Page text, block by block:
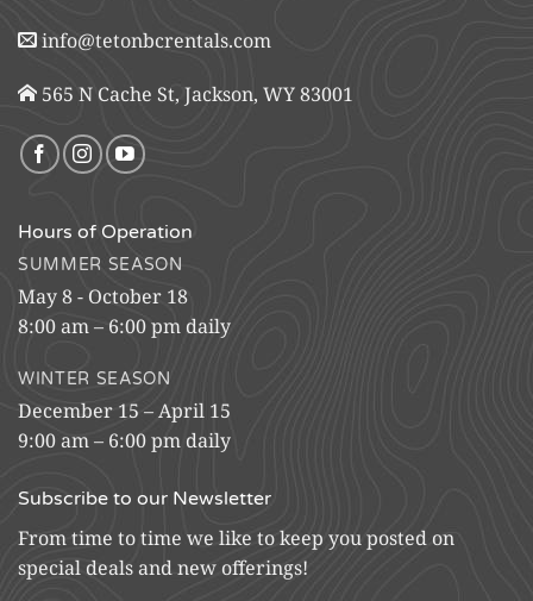
info@tetonbcrentals.com
565 N Cache St, Jackson, WY 83001
Hours of Operation
SUMMER SEASON
May 8 - October 18
8:00 am – 6:00 pm daily
WINTER SEASON
December 15 – April 15
9:00 am – 6:00 pm daily
Subscribe to our Newsletter
From time to time we like to keep you posted on
special deals and new offerings!